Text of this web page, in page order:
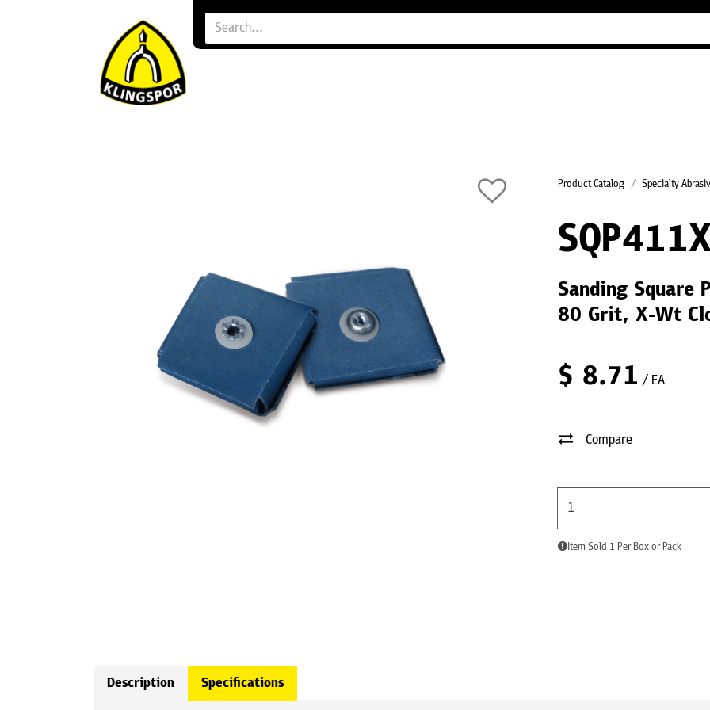
Product Catalog Specialty
Sanding Square
80 Grit, X-Wt
$ 8.71 / EA
Compare
Item Sold 1 Per Box or Pack
Description Specifications